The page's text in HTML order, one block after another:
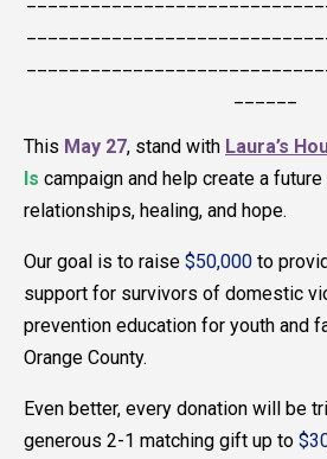
This May 27, stand with Laura’s
Is campaign and help create a
relationships, healing, and hope.
Our goal is to raise $50,000 to
support for survivors of domestic
prevention education for youth and
Orange County.
Even better, every donation will be
generous 2-1 matching gift up to